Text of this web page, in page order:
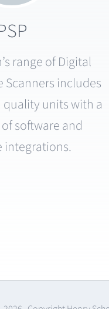
range of Digital
Scanners includes
units with a
software and
integrations.